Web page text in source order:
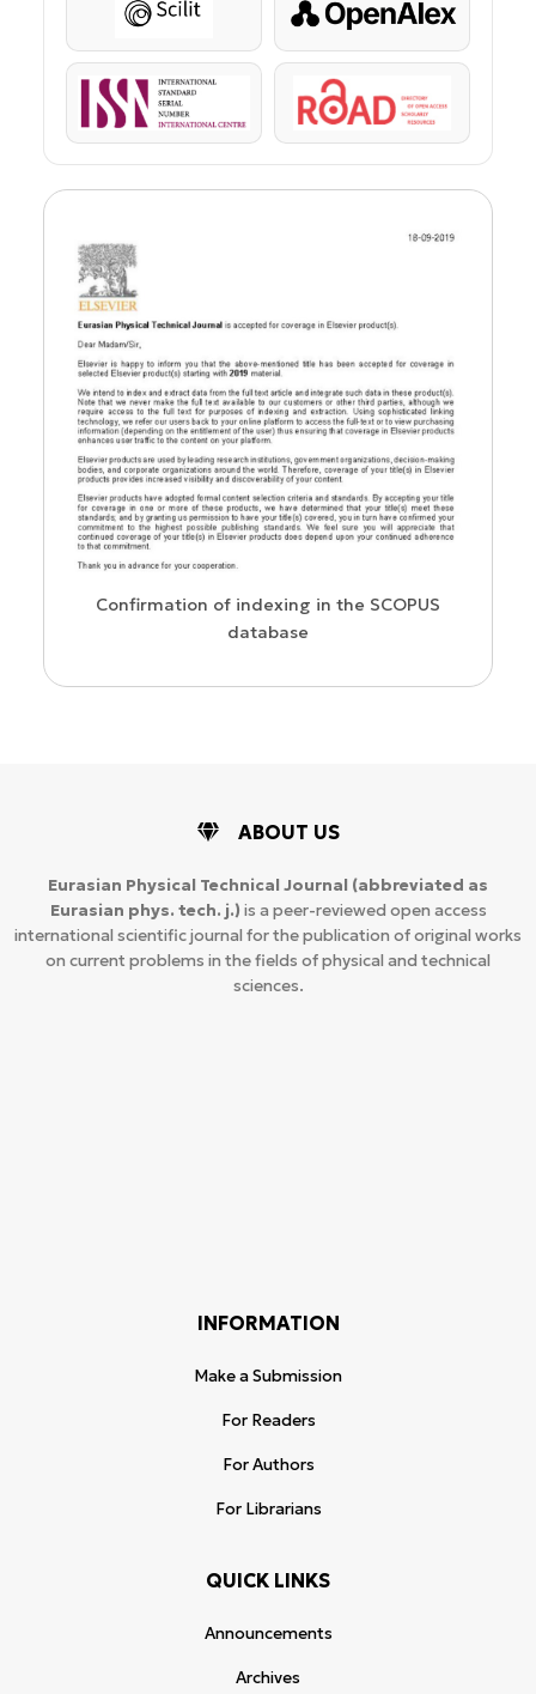
Scilit OpenAlex
ISSN ROAD
Confirmation of indexing in the SCOPUS
database
ABOUT US
Eurasian Physical Technical Journal (abbreviated as
Eurasian phys. tech. j.) is a peer-reviewed open access
international scientific journal for the publication of original works
on current problems in the fields of physical and technical
sciences.
INFORMATION
Make a Submission
For Readers
For Authors
For Librarians
QUICK LINKS
Announcements
Archives